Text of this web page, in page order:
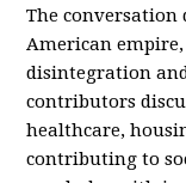
The conversation
American
disintegration
contributors
healthcare,
contributing to